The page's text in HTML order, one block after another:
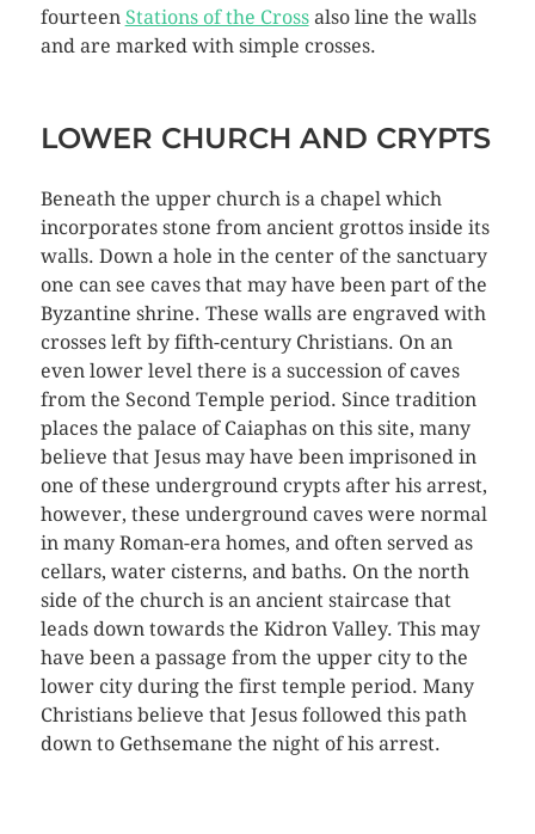
fourteen Stations of the Crossalso line the walls
and are marked with simple crosses.
LOWER CHURCH AND CRYPTS
Beneath the upper church is a chapel which
incorporates stone from ancient grottos inside its
walls. Down a hole in the center of the sanctuary
one can see caves that may have been part of the
Byzantine shrine. These walls are engraved with
crosses left by fifth-century Christians. On an
even lower level there is a succession of caves
from the Second Temple period. Since tradition
places the palace of Caiaphas on this site, many
believe that Jesus may have been imprisoned in
one of these underground crypts after his arrest,
however, these underground caves were normal
in many Roman-era homes, and often served as
cellars, water cisterns, and baths. On the north
side of the church is an ancient staircase that
leads down towards the Kidron Valley. This may
have been a passage from the upper city to the
lower city during the first temple period. Many
Christians believe that Jesus followed this path
down to Gethsemane the night of his arrest.